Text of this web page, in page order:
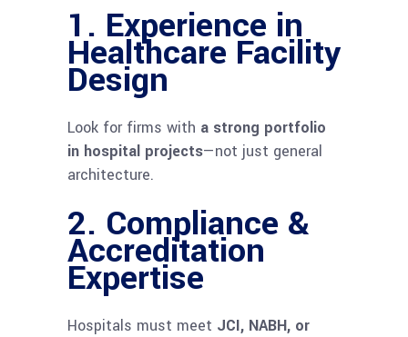
1. Experience in
Healthcare Facility
Design
Look for firms with a strong portfolio
in hospital projects—not just general
architecture.
2. Compliance &
Accreditation
Expertise
Hospitals must meet JCI, NABH, or